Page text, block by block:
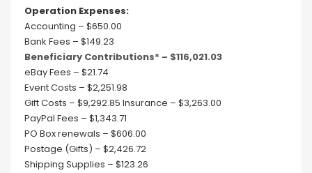
Operation Expenses:
Accounting – $650.00
Bank Fees – $149.23
Beneficiary Contributions* – $116,021.03
eBay Fees – $21.74
Event Costs – $2,251.98
Gift Costs – $9,292.85 Insurance – $3,263.00
PayPal Fees – $1,343.71
PO Box renewals – $606.00
Postage (Gifts) – $2,426.72
Shipping Supplies – $123.26